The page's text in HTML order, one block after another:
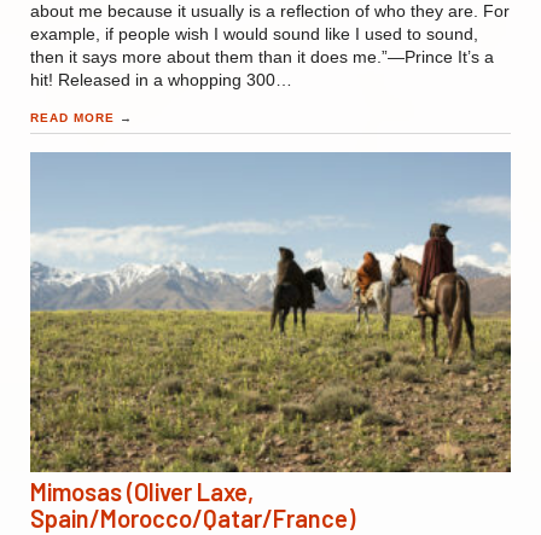
about me because it usually is a reflection of who they are. For
example, if people wish I would sound like I used to sound,
then it says more about them than it does me.”—Prince It’s a
hit! Released in a whopping 300…
READ MORE →
Mimosas (Oliver Laxe,
Spain/Morocco/Qatar/France)